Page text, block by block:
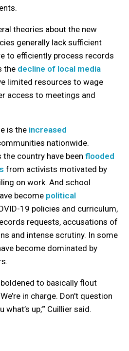
theories about the new
generally lack sufficient
to efficiently process records
the decline of local media
limited resources to wage
access to meetings and
is the increased
nationwide.
country have been flooded
from activists motivated by
on work. And school
become political
19 policies and curriculum,
requests, accusations of
and intense scrutiny. In some
become dominated by
to basically flout
in charge. Don’t question
up,’” Cuillier said.